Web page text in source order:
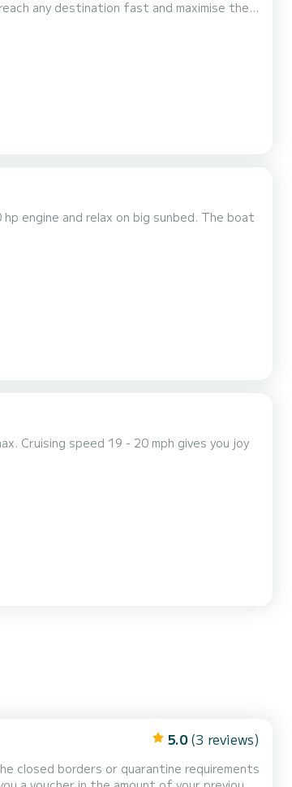
any destination fast and maximise the
engine and relax on big sunbed. The boat
Cruising speed 19 - 20 mph gives you joy
5.0 (3 reviews)
closed borders or quarantine requirements